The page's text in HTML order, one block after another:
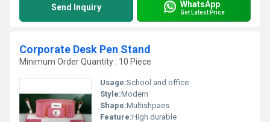
Send Inquiry WhatsApp
Get Latest Price
Corporate Desk Pen Stand
Minimum Order Quantity : 10 Piece
Usage:School and office
Style:Modern
Shape:Multishpaes
Feature:High durable